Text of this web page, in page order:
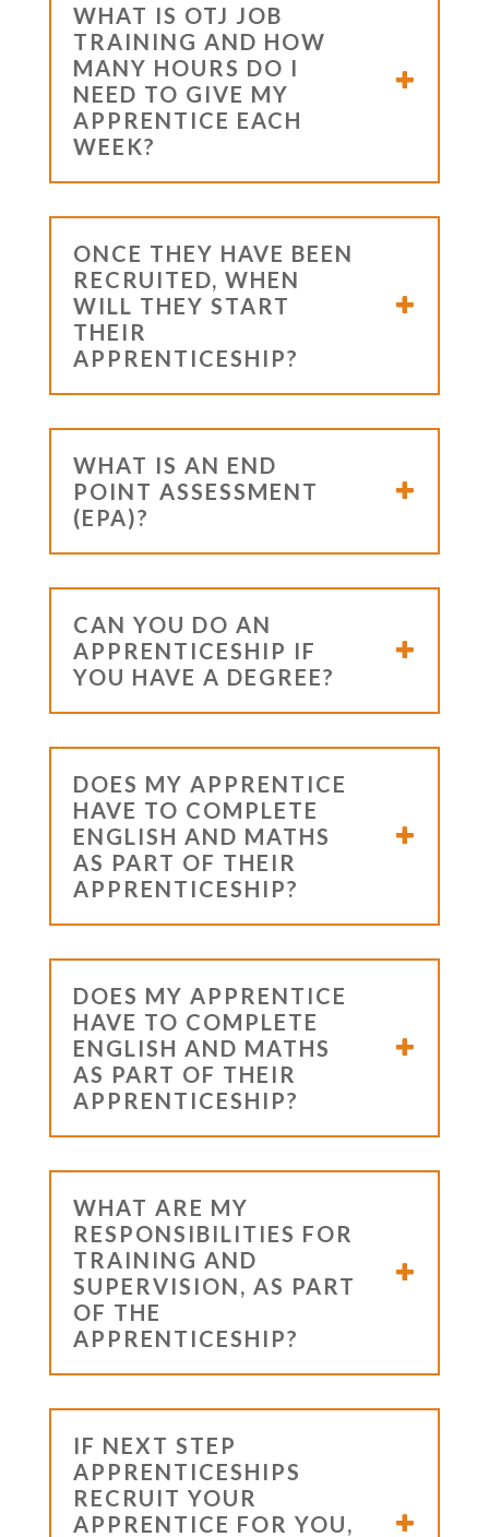
WHAT IS OTJ JOB
TRAINING AND HOW
MANY HOURS DO I
NEED TO GIVE MY
APPRENTICE EACH
WEEK?
ONCE THEY HAVE BEEN
RECRUITED, WHEN
WILL THEY START
THEIR
APPRENTICESHIP?
WHAT IS AN END
POINT ASSESSMENT
(EPA)?
CAN YOU DO AN
APPRENTICESHIP IF
YOU HAVE A DEGREE?
DOES MY APPRENTICE
HAVE TO COMPLETE
ENGLISH AND MATHS
AS PART OF THEIR
APPRENTICESHIP?
DOES MY APPRENTICE
HAVE TO COMPLETE
ENGLISH AND MATHS
AS PART OF THEIR
APPRENTICESHIP?
WHAT ARE MY
RESPONSIBILITIES FOR
TRAINING AND
SUPERVISION, AS PART
OF THE
APPRENTICESHIP?
IF NEXT STEP
APPRENTICESHIPS
RECRUIT YOUR
APPRENTICE FOR YOU,